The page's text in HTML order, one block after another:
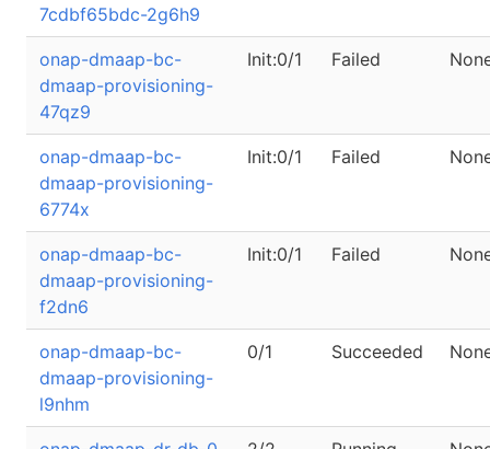
7cdbf65bdc-2g6h9
onap-dmaap-bc-
dmaap-provisioning-
47qz9
Init:0/1 Failed
onap-dmaap-bc-
dmaap-provisioning-
6774x
Init:0/1 Failed
onap-dmaap-bc-
dmaap-provisioning-
f2dn6
Init:0/1 Failed
onap-dmaap-bc-
dmaap-provisioning-
l9nhm
0/1 Succeeded